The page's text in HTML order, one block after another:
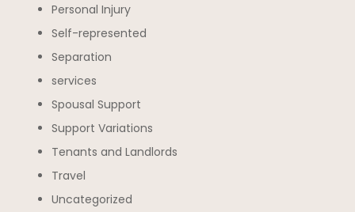
Personal Injury
Self-represented
Separation
services
Spousal Support
Support Variations
Tenants and Landlords
Travel
Uncategorized